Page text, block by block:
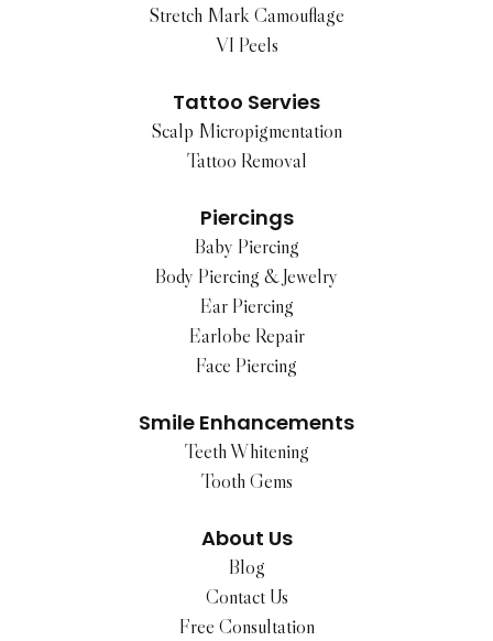
Stretch Mark Camouflage
VI Peels
Tattoo Servies
Scalp Micropigmentation
Tattoo Removal
Piercings
Baby Piercing
Body Piercing & Jewelry
Ear Piercing
Earlobe Repair
Face Piercing
Smile Enhancements
Teeth Whitening
Tooth Gems
About Us
Blog
Contact Us
Free Consultation